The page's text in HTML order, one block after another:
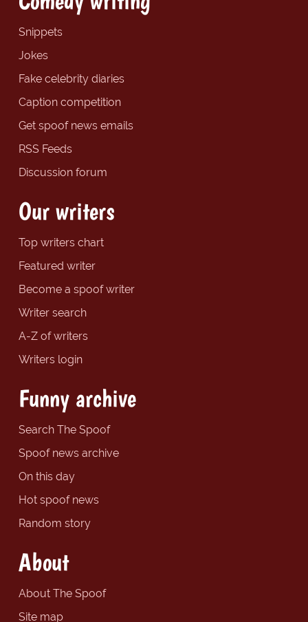
Snippets
Jokes
Fake celebrity diaries
Caption competition
Get spoof news emails
RSS Feeds
Discussion forum
Our writers
Top writers chart
Featured writer
Become a spoof writer
Writer search
A-Z of writers
Writers login
Funny archive
Search The Spoof
Spoof news archive
On this day
Hot spoof news
Random story
About
About The Spoof
Site map